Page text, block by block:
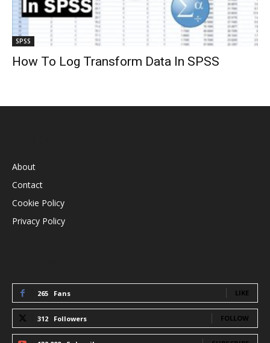
SPSS
How To Log Transform Data In SPSS
About
Contact
Cookie Policy
Privacy Policy
265 Fans LIKE
312 Followers FOLLOW